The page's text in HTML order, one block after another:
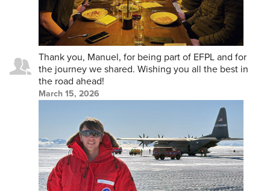
Thank you, Manuel, for being part of EFPL and for
the journey we shared. Wishing you all the best in
the road ahead!
March 15, 2026